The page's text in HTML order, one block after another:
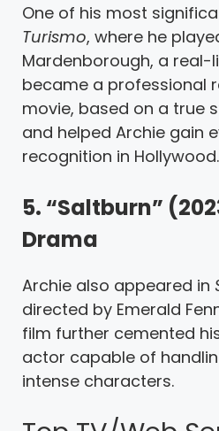
One of his most
Turismo, where he
Mardenborough, a real-
became a professional
movie, based on a true
and helped Archie gain
recognition in Hollywood.
5. “Saltburn”
Drama
Archie also appeared in
directed by Emerald
film further cemented
actor capable of
intense characters.